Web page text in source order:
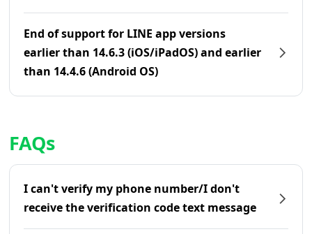
End of support for LINE app versions
earlier than 14.6.3 (iOS/iPadOS) and earlier
than 14.4.6 (Android OS)
FAQs
I can't verify my phone number/I don't
receive the verification code text message